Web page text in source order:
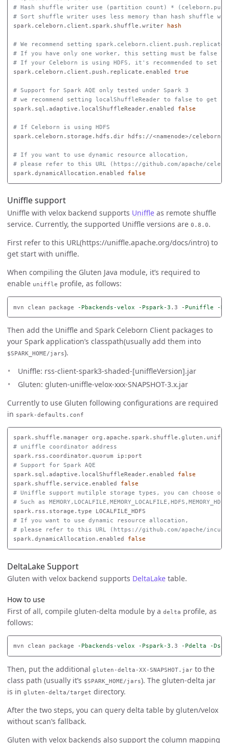
# Hash shuffle writer use (partition count) *
# Sort shuffle writer uses less memory than hash
spark.celeborn.client.spark.shuffle.writer
hash
# We recommend setting
# If you have only one worker, this setting must be false
# If your Celeborn is using HDFS, it's recommended to set
spark.celeborn.client.push.replicate.enabled true
# Support for Spark AQE only tested under Spark 3
# we recommend setting localShuffleReader to false to get
spark.sql.adaptive.localShuffleReader.enabled
false
# If Celeborn is using HDFS
spark.celeborn.storage.hdfs.dir hdfs://<namenode>/celeborn
# If you want to use dynamic resource allocation,
# please refer to this URL (https://github.com/apache/
spark.dynamicAllocation.enabled
false
Uniffle support
Uniffle with velox backend supports Uniffle as remote shuffle
service. Currently, the supported Uniffle versions are 0.8.0.
First refer to this URL(https://uniffle.apache.org/docs/intro) to
get start with uniffle.
When compiling the Gluten Java module, it’s required to
enable uniffle profile, as follows:
mvn clean package -Pbackends-velox -Pspark-3 .3 -Puniffle -
Then add the Uniffle and Spark Celeborn Client packages to
your Spark application’s classpath(usually add them into
$SPARK_HOME/jars).
Uniffle: rss-client-spark3-shaded-[uniffleVersion].jar
Gluten: gluten-uniffle-velox-xxx-SNAPSHOT-3.x.jar
Currently to use Gluten following configurations are required
in spark-defaults.conf
# uniffle coordinator address
# Support for Spark AQE
spark.sql.adaptive.localShuffleReader.enabled
spark.shuffle.service.enabled
false
# Uniffle support mutilple storage types, you can choose
# Such as
# If you want to use dynamic resource allocation,
# please refer to this URL (https://github.com/apache/
spark.dynamicAllocation.enabled
false
DeltaLake Support
Gluten with velox backend supports DeltaLake table.
How to use
First of all, compile gluten-delta module by a delta profile, as
follows:
mvn clean package -Pbackends-velox -Pspark-3 .3 -Pdelta -
Then, put the additional gluten-delta-XX-SNAPSHOT.jar to the
class path (usually it’s $SPARK_HOME/jars). The gluten-delta jar
is in gluten-delta/target directory.
After the two steps, you can query delta table by gluten/velox
without scan’s fallback.
Gluten with velox backends also support the column mapping